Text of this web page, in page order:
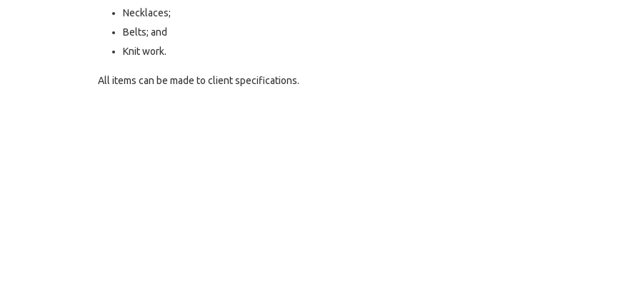
Necklaces;
Belts; and
Knit work.
All items can be made to client specifications.